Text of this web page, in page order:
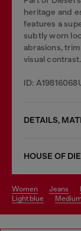
heritage and
features a
subtly worn
abrasions,
visual contrast.
ID:
DETAILS,
HOUSE OF
women jeans
light blue